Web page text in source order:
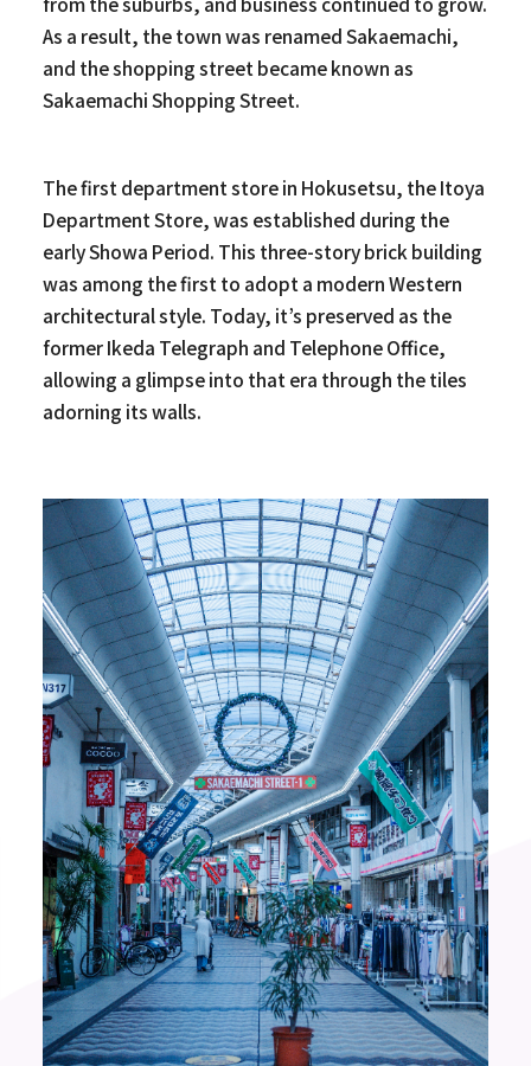
As a result, the town was renamed Sakaemachi,
and the shopping street became known as
Sakaemachi Shopping Street.
The first department store in Hokusetsu, the Itoya
Department Store, was established during the
early Showa Period. This three-story brick building
was among the first to adopt a modern Western
architectural style. Today, it’s preserved as the
former Ikeda Telegraph and Telephone Office,
allowing a glimpse into that era through the tiles
adorning its walls.